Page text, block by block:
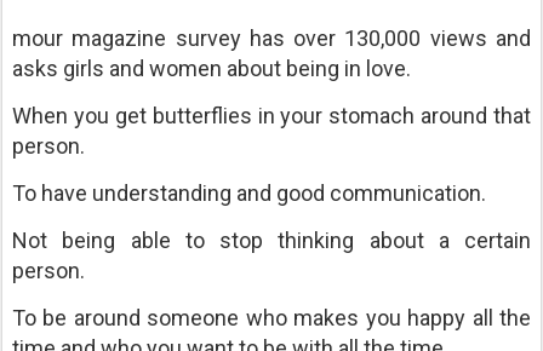
mour magazine survey has over 130,000 views and
asks girls and women about being in love.
When you get butterflies in your stomach around that
person.
To have understanding and good communication.
Not being able to stop thinking about a certain
person.
To be around someone who makes you happy all the